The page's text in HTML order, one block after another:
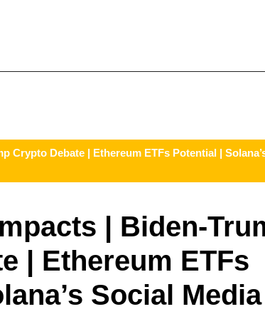
Crypto Debate | Ethereum ETFs Potential |
| Biden-
| Ethereum ETFs
Social Media